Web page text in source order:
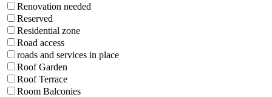
Renovation needed
Reserved
Residential zone
Road access
roads and services in place
Roof Garden
Roof Terrace
Room Balconies